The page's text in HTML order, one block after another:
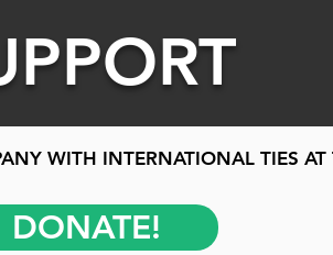
WITH INTERNATIONAL TIES AT
DONATE!